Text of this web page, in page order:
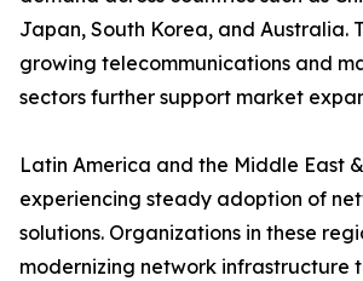
Japan, South Korea, and Australia.
growing telecommunications and
sectors further support market
Latin America and the Middle East
experiencing steady adoption of
solutions. Organizations in these
modernizing network infrastructure